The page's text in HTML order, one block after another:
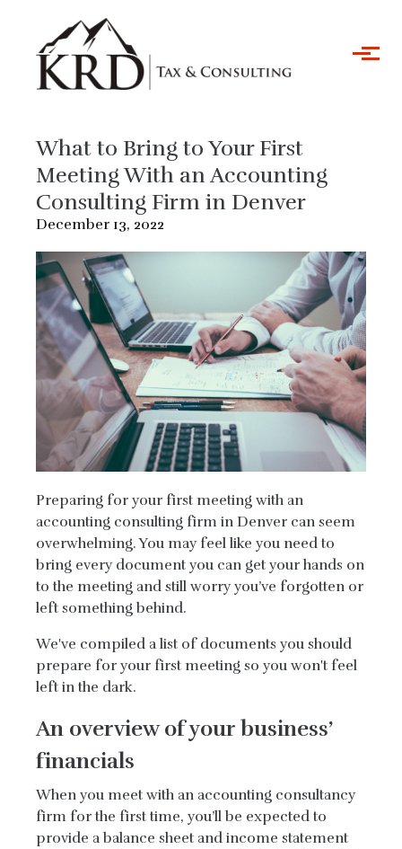
Skip to main content
What to Bring to Your First
Meeting With an Accounting
Consulting Firm in Denver
December 13, 2022
Preparing for your first meeting with an
accounting consulting firm in Denver can seem
overwhelming. You may feel like you need to
bring every document you can get your hands on
to the meeting and still worry you’ve forgotten or
left something behind.
We've compiled a list of documents you should
prepare for your first meeting so you won't feel
left in the dark.
An overview of your business’
financials
When you meet with an accounting consultancy
firm for the first time, you’ll be expected to
provide a balance sheet and income statement